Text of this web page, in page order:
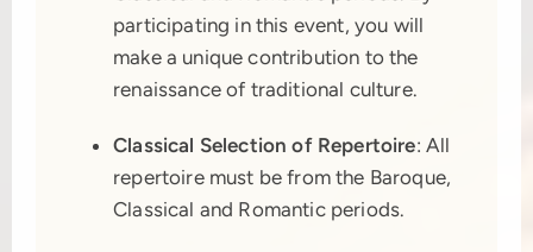
participating in this event, you will
make a unique contribution to the
renaissance of traditional culture.
Classical Selection of Repertoire: All
repertoire must be from the Baroque,
Classical and Romantic periods.